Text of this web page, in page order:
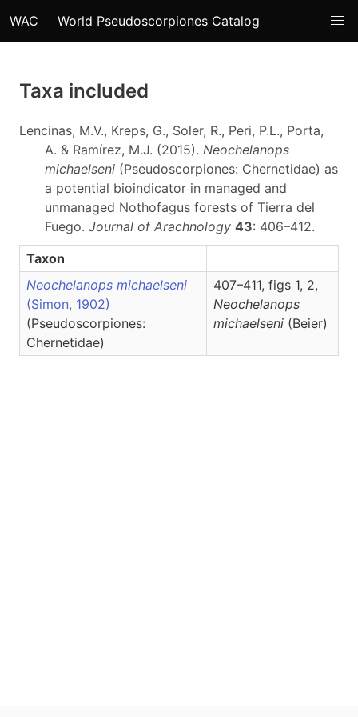
WAC World Pseudoscorpiones Catalog
Taxa included
Lencinas, M.V., Kreps, G., Soler, R., Peri, P.L., Porta,
A. & Ramírez, M.J. (2015). Neochelanops
michaelseni (Pseudoscorpiones: Chernetidae) as
a potential bioindicator in managed and
unmanaged Nothofagus forests of Tierra del
Fuego. Journal of Arachnology 43: 406–412.
Taxon
Neochelanops michaelseni
(Simon, 1902)
(Pseudoscorpiones:
Chernetidae)
407–411, figs 1, 2,
Neochelanops
michaelseni (Beier)